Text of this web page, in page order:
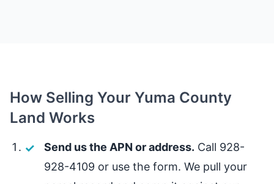
How Selling Your Yuma County
Land Works
Send us the APN or address. Call 928-
928-4109 or use the form. We pull your